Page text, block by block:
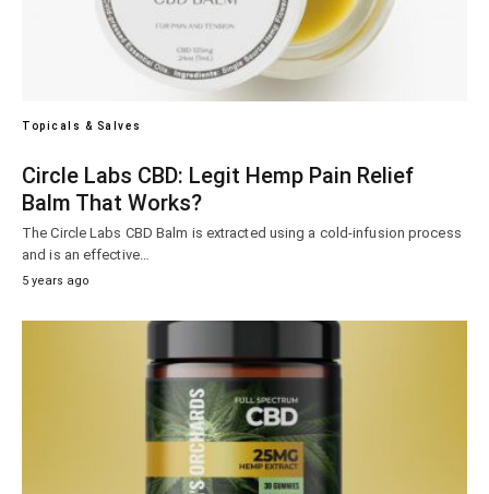
Topicals & Salves
Circle Labs CBD: Legit Hemp Pain Relief
Balm That Works?
The Circle Labs CBD Balm is extracted using a cold-infusion process
and is an effective…
5 years ago